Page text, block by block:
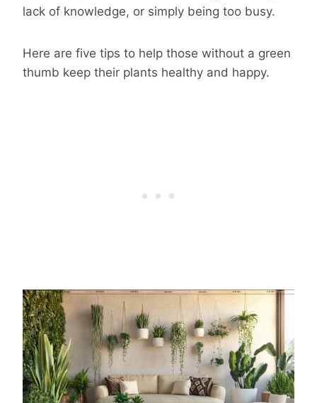
lack of knowledge, or simply being too busy.
Here are five tips to help those without a green
thumb keep their plants healthy and happy.